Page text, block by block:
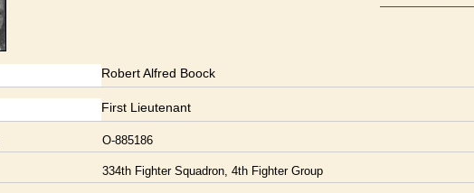
Robert Alfred Boock
First Lieutenant
O-885186
334th Fighter Squadron, 4th Fighter Group